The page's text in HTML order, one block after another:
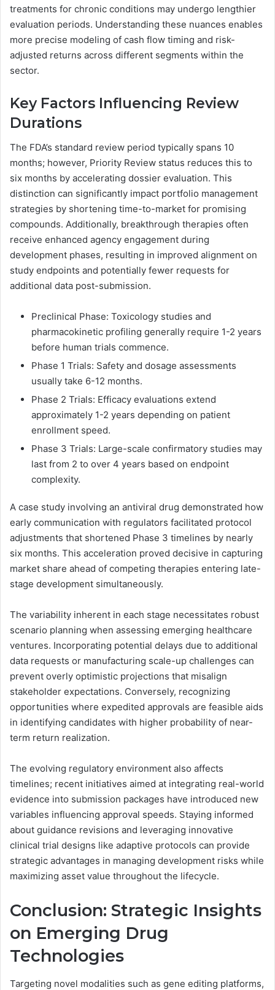
treatments for chronic conditions may undergo lengthier
evaluation periods. Understanding these nuances enables
more precise modeling of cash flow timing and risk-
adjusted returns across different segments within the
sector.
Key Factors Influencing Review
Durations
The FDA’s standard review period typically spans 10
months; however, Priority Review status reduces this to
six months by accelerating dossier evaluation. This
distinction can significantly impact portfolio management
strategies by shortening time-to-market for promising
compounds. Additionally, breakthrough therapies often
receive enhanced agency engagement during
development phases, resulting in improved alignment on
study endpoints and potentially fewer requests for
additional data post-submission.
Preclinical Phase: Toxicology studies and
pharmacokinetic profiling generally require 1-2 years
before human trials commence.
Phase 1 Trials: Safety and dosage assessments
usually take 6-12 months.
Phase 2 Trials: Efficacy evaluations extend
approximately 1-2 years depending on patient
enrollment speed.
Phase 3 Trials: Large-scale confirmatory studies may
last from 2 to over 4 years based on endpoint
complexity.
A case study involving an antiviral drug demonstrated how
early communication with regulators facilitated protocol
adjustments that shortened Phase 3 timelines by nearly
six months. This acceleration proved decisive in capturing
market share ahead of competing therapies entering late-
stage development simultaneously.
The variability inherent in each stage necessitates robust
scenario planning when assessing emerging healthcare
ventures. Incorporating potential delays due to additional
data requests or manufacturing scale-up challenges can
prevent overly optimistic projections that misalign
stakeholder expectations. Conversely, recognizing
opportunities where expedited approvals are feasible aids
in identifying candidates with higher probability of near-
term return realization.
The evolving regulatory environment also affects
timelines; recent initiatives aimed at integrating real-world
evidence into submission packages have introduced new
variables influencing approval speeds. Staying informed
about guidance revisions and leveraging innovative
clinical trial designs like adaptive protocols can provide
strategic advantages in managing development risks while
maximizing asset value throughout the lifecycle.
Conclusion: Strategic Insights
on Emerging Drug
Technologies
Targeting novel modalities such as gene editing platforms,